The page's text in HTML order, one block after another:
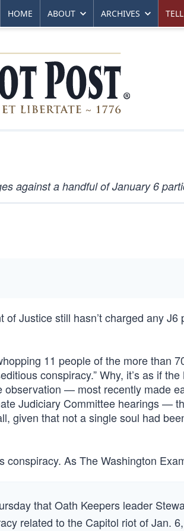
HOME ABOUT ARCHIVES
against a handful of January 6
Justice still hasn’t charged any J6
11 people of the more than
conspiracy.” Why, it’s as if
— most recently made
Judiciary Committee hearings —
given that not a single soul had
As The Washington
that Oath Keepers leader
related to the Capitol riot of Jan.